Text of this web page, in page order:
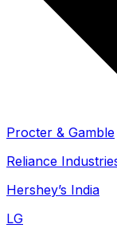
Procter & Gamble
Reliance
Hershey’s India
LG